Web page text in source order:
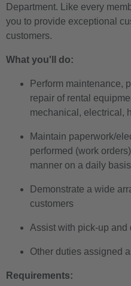
Department. Like every
you to provide exceptional
customers.
What you'll do:
Perform maintenance,
repair of rental
mechanical, electrical,
Maintain paperwork/
performed (work
manner on a daily basis
Demonstrate a wide
customers
Assist with pick-up and
Other duties assigned
Requirements: